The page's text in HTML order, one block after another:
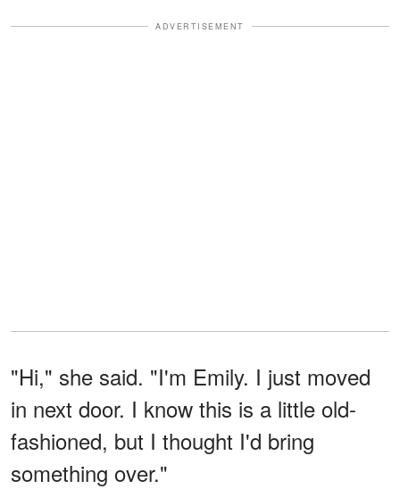
ADVERTISEMENT
"Hi," she said. "I'm Emily. I just moved
in next door. I know this is a little old-
fashioned, but I thought I'd bring
something over."